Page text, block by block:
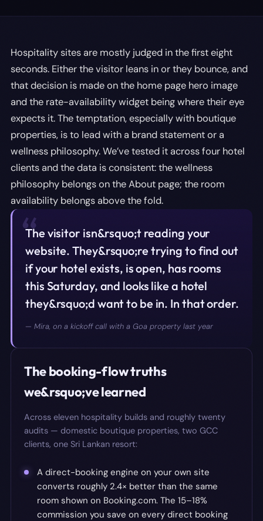
Hospitality sites are mostly judged in the first eight
seconds. Either the visitor leans in or they bounce, and
that decision is made on the home page hero image
and the rate-availability widget being where their eye
expects it. The temptation, especially with boutique
properties, is to lead with a brand statement or a
wellness philosophy. We’ve tested it across four hotel
clients and the data is consistent: the wellness
philosophy belongs on the About page; the room
availability belongs above the fold.
“
The visitor isn&rsquo;t reading your
website. They&rsquo;re trying to find out
if your hotel exists, is open, has rooms
this Saturday, and looks like a hotel
they&rsquo;d want to be in. In that order.
— Mira, on a kickoff call with a Goa property last year
The booking-flow truths
we&rsquo;ve learned
Across eleven hospitality builds and roughly twenty
audits — domestic boutique properties, two GCC
clients, one Sri Lankan resort:
A direct-booking engine on your own site
converts roughly 2.4× better than the same
room shown on Booking.com. The 15–18%
commission you save on every direct booking